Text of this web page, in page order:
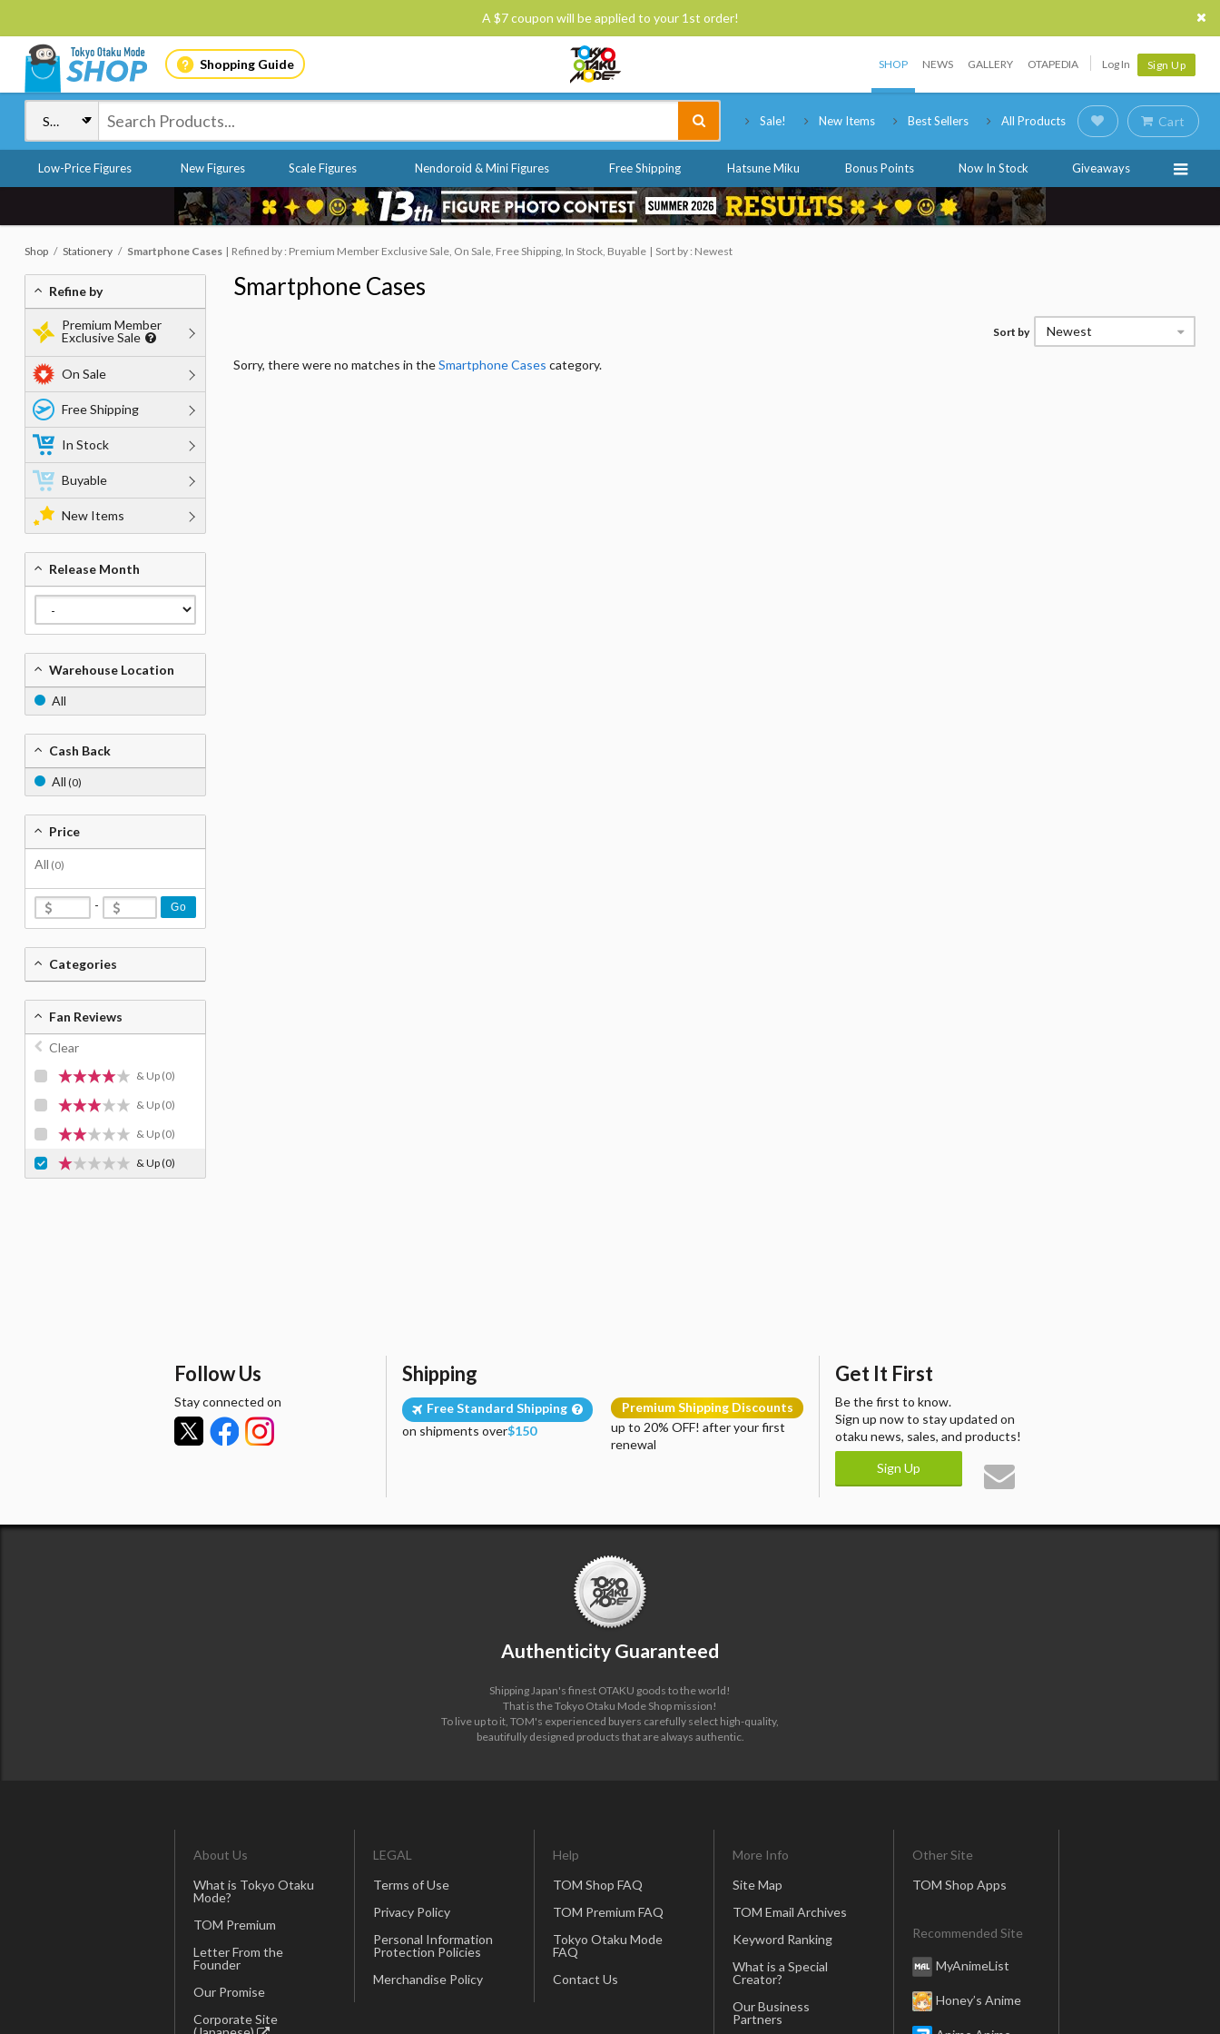
A $7 coupon will be applied to your 1st order!
Shopping Guide SHOP NEWS GALLERY OTAPEDIA Log In Sign Up
Sale! New Items Best Sellers All Products Cart
Low-Price Figures New Figures Scale Figures Nendoroid & Mini Figures Free Shipping Hatsune Miku Bonus Points Now In Stock Giveaways
Shop Stationery Smartphone Cases Refined by : Premium Member Exclusive Sale, On Sale, Free Shipping, In Stock, Buyable Sort by : Newest
Smartphone Cases
Sort by Newest
Sorry, there were no matches in theSmartphone Cases category.
Refine by
Premium Member
Exclusive Sale
On Sale
Free Shipping
In Stock
Buyable
New Items
Release Month
Warehouse Location
All
Cash Back
All (0)
Price
All (0)
- Go
Categories
Fan Reviews
Clear
& Up (0)
& Up (0)
& Up (0)
& Up(0)
Follow Us
Stay connected on
Shipping
Free Standard Shipping
on shipments over$150
Premium Shipping Discounts
up to 20% OFF! after your first
renewal
Get It First
Be the first to know.
Sign up now to stay updated on
otaku news, sales, and products!
Sign Up
Authenticity Guaranteed
Shipping Japan's finest OTAKU goods to the world!
That is the Tokyo Otaku Mode Shop mission!
To live up to it, TOM's experienced buyers carefully select high-quality,
beautifully designed products that are always authentic.
About Us
What is Tokyo Otaku
Mode?
TOM Premium
Letter From the
Founder
Our Promise
Corporate Site
LEGAL
Terms of Use
Privacy Policy
Personal Information
Protection Policies
Merchandise Policy
Help
TOM Shop FAQ
TOM Premium FAQ
Tokyo Otaku Mode
FAQ
Contact Us
More Info
Site Map
TOM Email Archives
Keyword Ranking
What is a Special
Creator?
Our Business
Partners
Other Site
TOM Shop Apps
Recommended Site
MyAnimeList
Honey’s Anime